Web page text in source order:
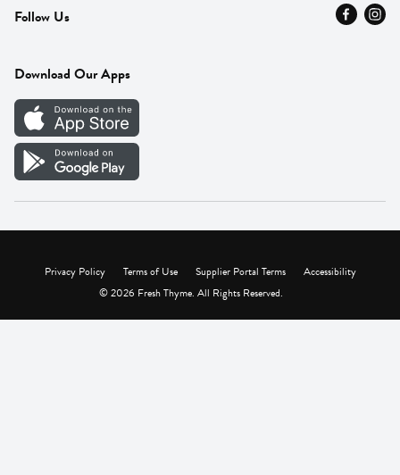
Press
Careers
Vendor Portal
Fresh Thyme Brand
Careers
Follow Us
Download Our Apps
Privacy Policy Terms of Use Supplier Portal Terms
Accessibility
© 2026 Fresh Thyme. All Rights Reserved.